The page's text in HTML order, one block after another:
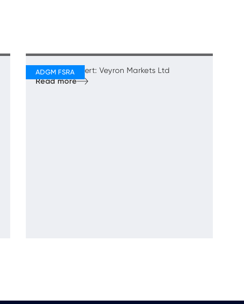
Regulatory Alert: Veyron Markets Ltd